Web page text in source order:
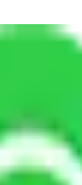
to Noida
to Delhi
to Agra
to Ghaziabad
to Gurgaon
to Bihar